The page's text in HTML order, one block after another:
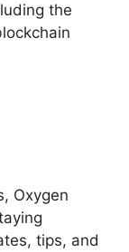
the
Oxygen
tips, and